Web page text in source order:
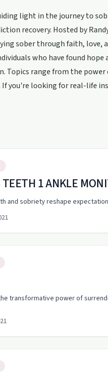
light in the journey to
recovery. Hosted by
sober through faith, love,
who have found
Topics range from the
you're looking for real-life
1 ANKLE
and sobriety reshape expectations
transformative power of